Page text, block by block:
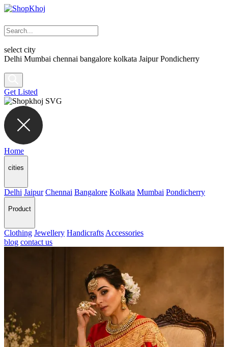
select city
Delhi Mumbai chennai bangalore kolkata Jaipur Pondicherry
Get Listed
Home
cities
Delhi Jaipur Chennai Bangalore Kolkata Mumbai Pondicherry
Product
Clothing Jewellery Handicrafts Accessories
blog contact us